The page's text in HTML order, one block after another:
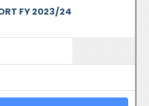
FY 2023/24